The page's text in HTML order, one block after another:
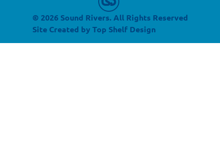
© 2026 Sound Rivers. All Rights Reserved
Site Created byTop Shelf Design